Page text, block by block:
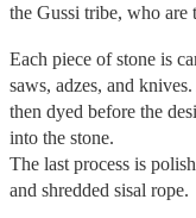
the Gussi tribe, who are
Each piece of stone is
saws, adzes, and
then dyed before the
into the stone.
The last process is
and shredded sisal rope.